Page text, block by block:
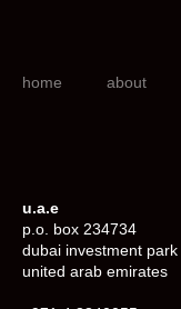
home about
u.a.e
p.o. box 234734
dubai investment park
united arab emirates